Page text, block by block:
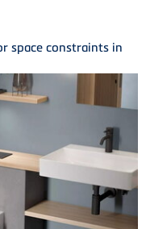
space constraints in